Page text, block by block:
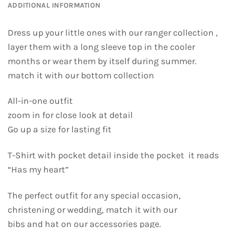
ADDITIONAL INFORMATION
Dress up your little ones with our ranger collection ,
layer them with a long sleeve top in the cooler
months or wear them by itself during summer.
match it with our bottom collection
All-in-one outfit
zoom in for close look at detail
Go up a size for lasting fit
T-Shirt with pocket detail inside the pocket it reads
“Has my heart”
The perfect outfit for any special occasion,
christening or wedding, match it with our
bibs and hat on our accessories page.